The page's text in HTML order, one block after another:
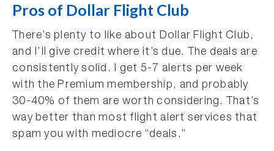
Pros of Dollar Flight Club
There’s plenty to like about Dollar Flight Club,
and I’ll give credit where it’s due. The deals are
consistently solid. I get 5-7 alerts per week
with the Premium membership, and probably
30-40% of them are worth considering. That’s
way better than most flight alert services that
spam you with mediocre “deals.”